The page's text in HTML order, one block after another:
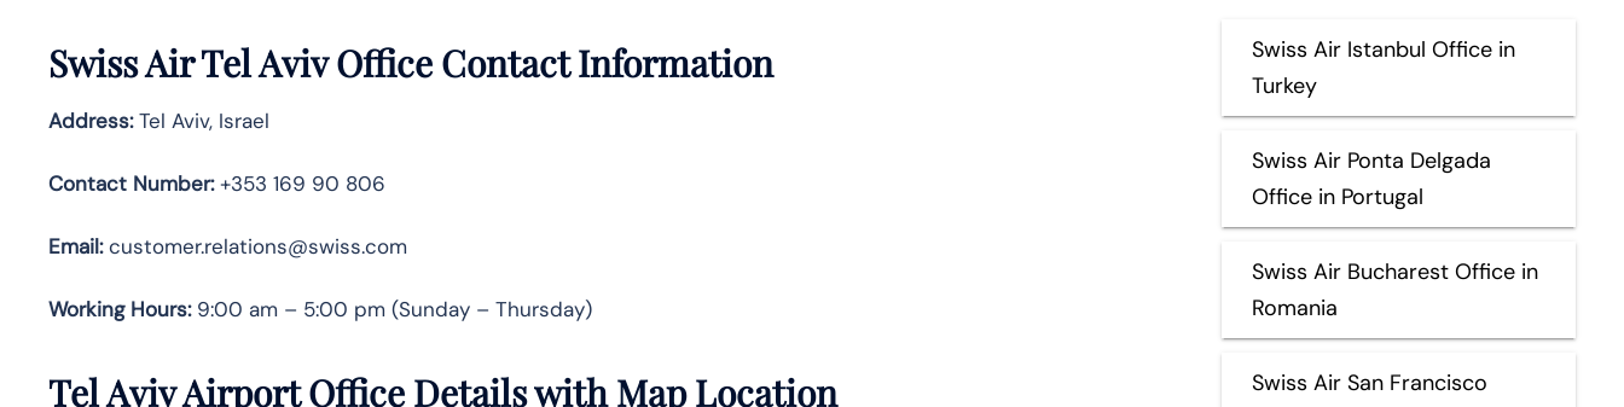
Swiss Air Tel Aviv Office Contact Information
Address:Tel Aviv, Israel
Contact Number:+353 169 90 806
Email:customer.relations@swiss.com
Working Hours:9:00 am – 5:00 pm (Sunday – Thursday)
Tel Aviv Airport Office Details with Map Location
Swiss Air Istanbul Office in
Turkey
Swiss Air Ponta Delgada
Office in Portugal
Swiss Air Bucharest Office in
Romania
Swiss Air San Francisco